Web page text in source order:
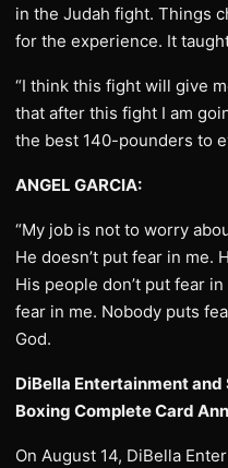
in the Judah fight. Things
for the experience. It
“I think this fight will give
that after this fight I am
the best 140-pounders to
ANGEL GARCIA:
“My job is not to worry
He doesn’t put fear in me.
His people don’t put fear
fear in me. Nobody puts
God.
DiBella Entertainment
Boxing Complete Card
On August 14, DiBella